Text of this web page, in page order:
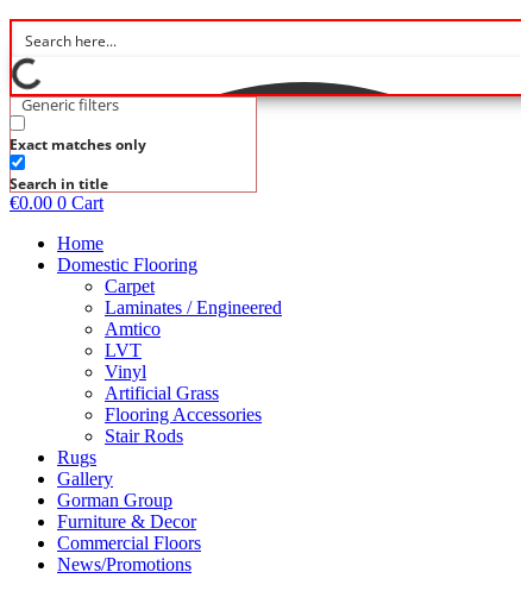
Generic filters
Exact matches only
Search in title
€0.00 0 Cart
Home
Domestic Flooring
Carpet
Laminates / Engineered
Amtico
LVT
Vinyl
Artificial Grass
Flooring Accessories
Stair Rods
Rugs
Gallery
Gorman Group
Furniture & Decor
Commercial Floors
News/Promotions